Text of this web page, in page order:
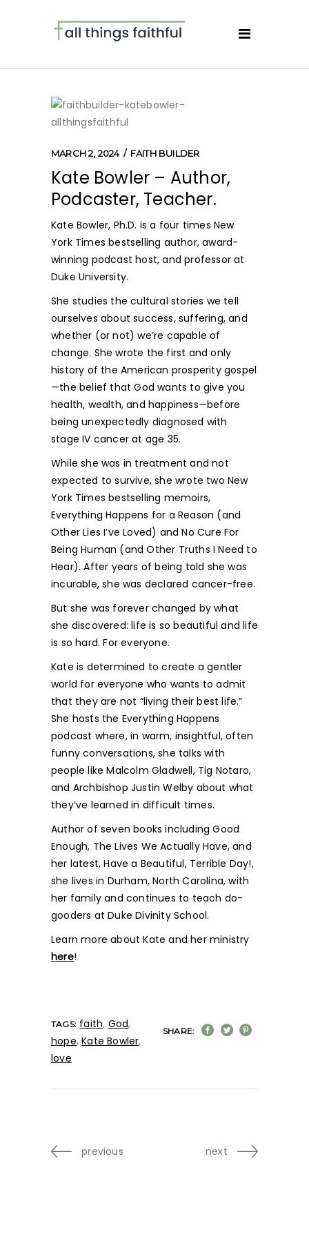
MARCH 2, 2024 FAITH BUILDER
Kate Bowler – Author,
Podcaster, Teacher.
Kate Bowler, Ph.D. is a four times New
York Times bestselling author, award-
winning podcast host, and professor at
Duke University.
She studies the cultural stories we tell
ourselves about success, suffering, and
whether (or not) we’re capable of
change. She wrote the first and only
history of the American prosperity gospel
—the belief that God wants to give you
health, wealth, and happiness—before
being unexpectedly diagnosed with
stage IV cancer at age 35.
While she was in treatment and not
expected to survive, she wrote two New
York Times bestselling memoirs,
Everything Happens for a Reason (and
Other Lies I’ve Loved) and No Cure For
Being Human (and Other Truths I Need to
Hear). After years of being told she was
incurable, she was declared cancer-free.
But she was forever changed by what
she discovered: life is so beautiful and life
is so hard. For everyone.
Kate is determined to create a gentler
world for everyone who wants to admit
that they are not “living their best life.”
She hosts the Everything Happens
podcast where, in warm, insightful, often
funny conversations, she talks with
people like Malcolm Gladwell, Tig Notaro,
and Archbishop Justin Welby about what
they’ve learned in difficult times.
Author of seven books including Good
Enough, The Lives We Actually Have, and
her latest, Have a Beautiful, Terrible Day!,
she lives in Durham, North Carolina, with
her family and continues to teach do-
gooders at Duke Divinity School.
Learn more about Kate and her ministry
here!
TAGS: faith, God,
hope,Kate Bowler,
love
SHARE:
previous next